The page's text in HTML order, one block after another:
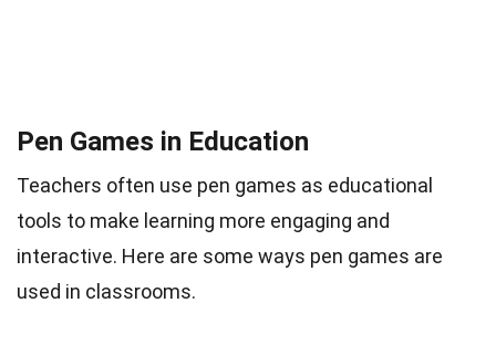
Pen Games in Education
Teachers often use pen games as educational
tools to make learning more engaging and
interactive. Here are some ways pen games are
used in classrooms.